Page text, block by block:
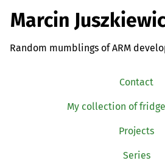
Marcin
Random mumblings of ARM
Contact
My collection of
Projects
Series